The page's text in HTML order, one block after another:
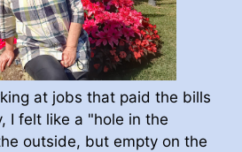
at jobs that paid the bills
I felt like a "hole in the
outside, but empty on the